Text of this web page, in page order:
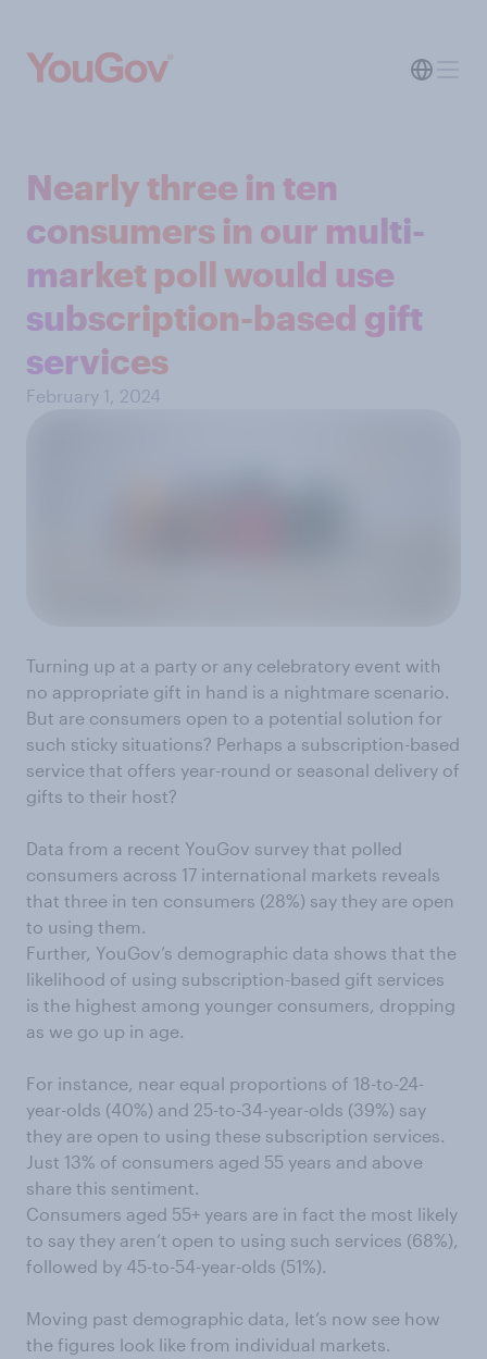
Nearly three in ten
consumers in our multi-
market poll would use
subscription-based gift
services
February 1, 2024
Turning up at a party or any celebratory event with
no appropriate gift in hand is a nightmare scenario.
But are consumers open to a potential solution for
such sticky situations? Perhaps a subscription-based
service that offers year-round or seasonal delivery of
gifts to their host?
Data from a recent YouGov survey that polled
consumers across 17 international markets reveals
that three in ten consumers (28%) say they are open
to using them.
Further, YouGov’s demographic data shows that the
likelihood of using subscription-based gift services
is the highest among younger consumers, dropping
as we go up in age.
For instance, near equal proportions of 18-to-24-
year-olds (40%) and 25-to-34-year-olds (39%) say
they are open to using these subscription services.
Just 13% of consumers aged 55 years and above
share this sentiment.
Consumers aged 55+ years are in fact the most likely
to say they aren’t open to using such services (68%),
followed by 45-to-54-year-olds (51%).
Moving past demographic data, let’s now see how
the figures look like from individual markets.